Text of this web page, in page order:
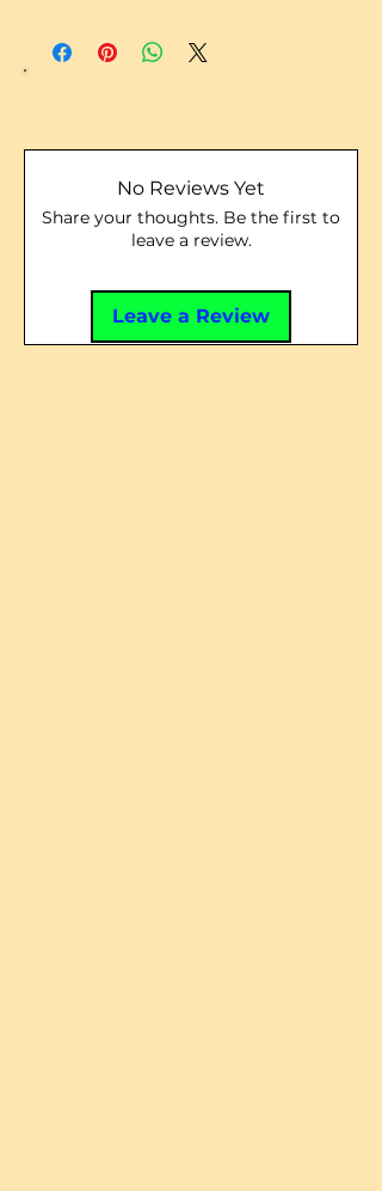
No Reviews Yet
Share your thoughts. Be the first to
leave a review.
Leave a Review